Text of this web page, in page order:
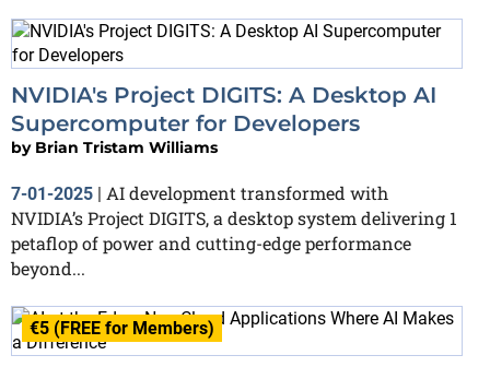
NVIDIA's Project DIGITS: A Desktop AI
Supercomputer for Developers
by Brian Tristam Williams
7-01-2025 | AI development transformed with
NVIDIA’s Project DIGITS, a desktop system delivering 1
petaflop of power and cutting-edge performance
beyond...
€5 (FREE for Members)